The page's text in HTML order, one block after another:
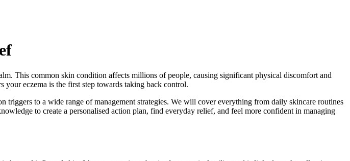
This common skin condition affects millions of people, causing significant physical discomfort and
eczema is the first step towards taking back control.
to a wide range of management strategies. We will cover everything from daily skincare routines
to create a personalised action plan, find everyday relief, and feel more confident in managing